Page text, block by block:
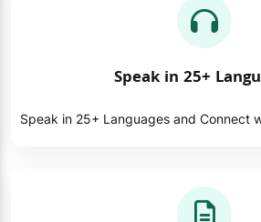
Speak in 25+
Speak in 25+ Languages and Connect